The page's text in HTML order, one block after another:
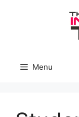
Menu